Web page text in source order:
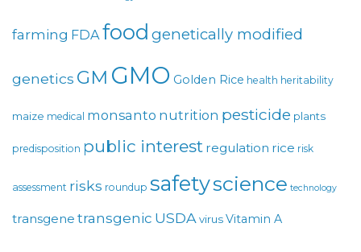
farming FDA food genetically modified
genetics GM GMO Golden Rice health heritability
maize medical monsanto nutrition pesticide plants
predisposition public interest regulation rice risk
assessment risks roundup safetyscience technology
transgene transgenic USDA virusVitamin A